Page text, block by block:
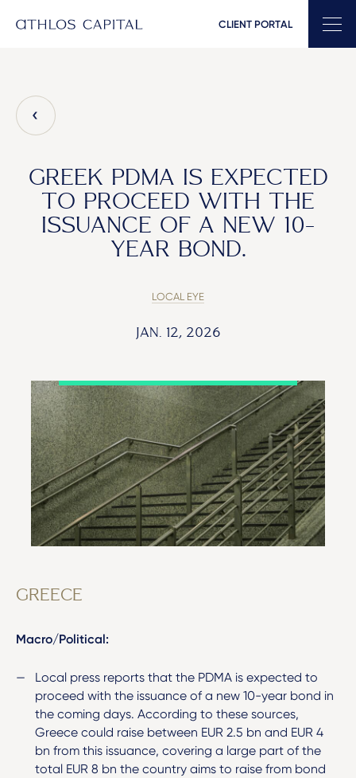
Main Navigation CLIENT PORTAL
GREEK PDMA IS EXPECTED
TO PROCEED WITH THE
ISSUANCE OF A NEW 10-
YEAR BOND.
LOCAL EYE
JAN. 12, 2026
GREECE
Macro/Political:
Local press reports that the PDMA is expected to
proceed with the issuance of a new 10-year bond in
the coming days. According to these sources,
Greece could raise between EUR 2.5 bn and EUR 4
bn from this issuance, covering a large part of the
total EUR 8 bn the country aims to raise from bond